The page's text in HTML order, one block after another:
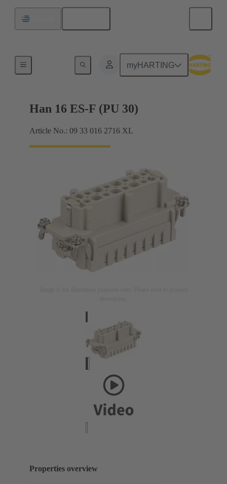
myHARTING
Currents up to 16 A
Han 16 ES-F (PU 30)
Article No.: 09 33 016 2716 XL
Properties overview